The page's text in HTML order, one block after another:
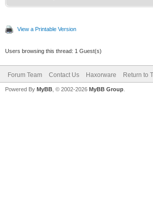
View a Printable Version
Users browsing this thread: 1 Guest(s)
Forum Team Contact Us Haxorware Return to
Powered By MyBB , © 2002-2026 MyBB Group